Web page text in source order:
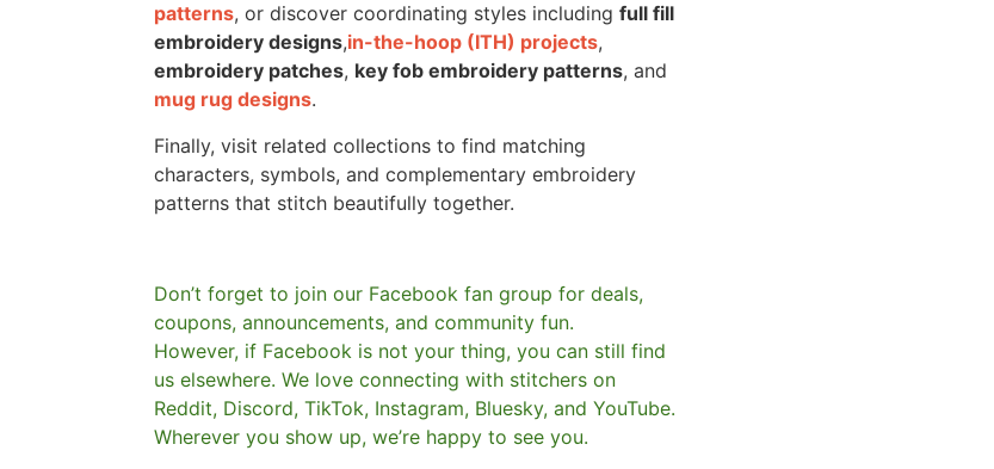
patterns, or discover coordinating styles including full fill
embroidery designs,in-the-hoop (ITH) projects,
embroidery patches, key fob embroidery patterns, and
mug rug designs.
Finally, visit related collections to find matching
characters, symbols, and complementary embroidery
patterns that stitch beautifully together.
Don’t forget to join our Facebook fan group for deals,
coupons, announcements, and community fun.
However, if Facebook is not your thing, you can still find
us elsewhere. We love connecting with stitchers on
Reddit, Discord, TikTok, Instagram, Bluesky, and YouTube.
Wherever you show up, we’re happy to see you.